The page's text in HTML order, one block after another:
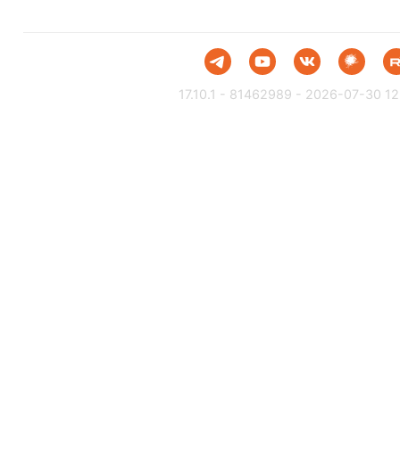
17.10.1 - 81462989 - 2026-07-30